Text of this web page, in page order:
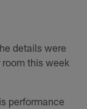
details were
this week
performance